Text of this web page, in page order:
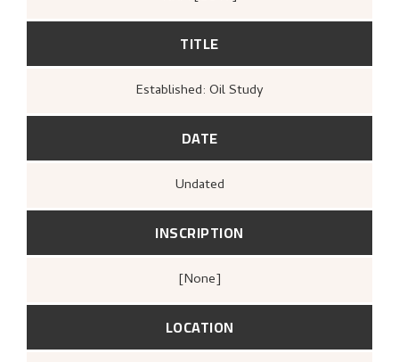
TITLE
Established: Oil Study
DATE
Undated
INSCRIPTION
[none]
LOCATION